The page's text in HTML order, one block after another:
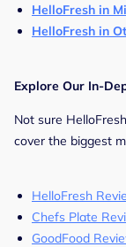
HelloFresh in
HelloFresh in
Explore Our In-
Not sure
cover the biggest
HelloFresh
Chefs Plate
GoodFood